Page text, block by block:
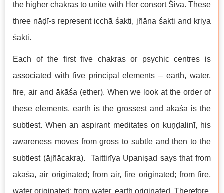
the higher chakras to unite with Her consort Śiva. These
three nāḍī-s represent icchā śakti, jñāna śakti and kriya
śakti.
Each of the first five chakras or psychic centres is
associated with five principal elements – earth, water,
fire, air and ākāśa (ether). When we look at the order of
these elements, earth is the grossest and ākāśa is the
subtlest. When an aspirant meditates on kuṇḍalinī, his
awareness moves from gross to subtle and then to the
subtlest (ājñācakra). Taittirīya Upaniṣad says that from
ākāśa, air originated; from air, fire originated; from fire,